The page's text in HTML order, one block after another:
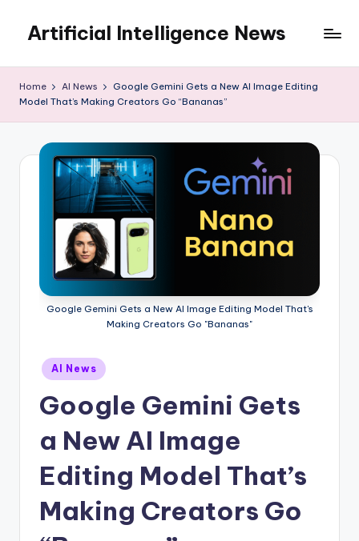
content
Artificial Intelligence News
Home AI News
Google Gemini Gets a New AI Image Editing
Model That’s Making Creators Go “Bananas”
Google Gemini Gets a New AI Image Editing Model That's
Making Creators Go "Bananas"
Posted
in
AI News
Google Gemini Gets
a New AI Image
Editing Model That’s
Making Creators Go